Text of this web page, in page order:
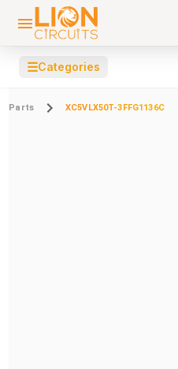
☰Categories
Parts XC5VLX50T-3FFG1136C